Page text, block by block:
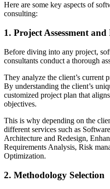
Here are some key aspects of
consulting:
1. Project Assessment
Before diving into any project,
consultants conduct a thorough
They analyze the client’s current
By understanding the client’s
customized project plan that
objectives.
This is why depending on the
different services such as
Architecture and Redesign,
Requirements Analysis, Risk
Optimization.
2. Methodology Selection